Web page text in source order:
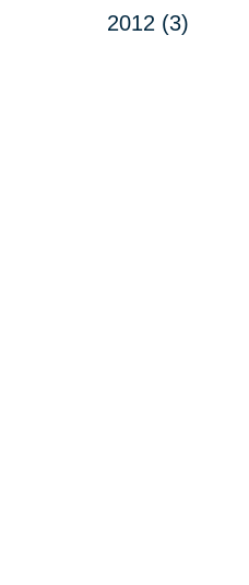
2012 (3)